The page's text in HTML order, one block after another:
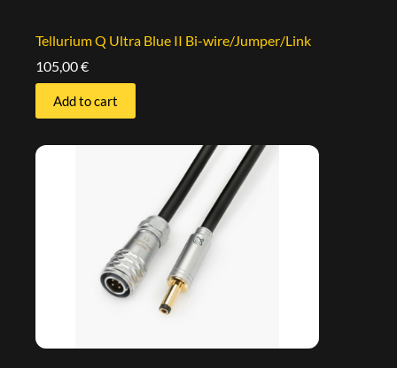
Tellurium Q Ultra Blue II Bi-wire/Jumper/Link
105,00€
Add to cart